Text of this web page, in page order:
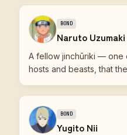
BOND
Naruto Uzumaki
A fellow jinchūriki — one
hosts and beasts, that
BOND
Yugito Nii